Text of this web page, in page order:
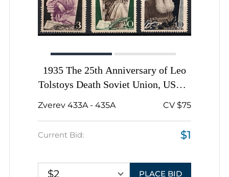
1935 The 25th Anniversary of Leo
Tolstoys Death Soviet Union, USSR,
Russia, Complete Set
Zverev 433A - 435A CV $75
Current Bid: $1
$2 PLACE BID